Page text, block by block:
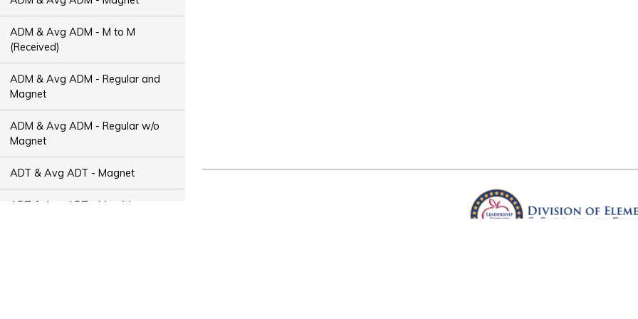
ADM & Avg ADM - M to M
(Received)
ADM & Avg ADM - Regular and
Magnet
ADM & Avg ADM - Regular w/o
Magnet
ADT & Avg ADT - Magnet
ADT & Avg ADT - M to M